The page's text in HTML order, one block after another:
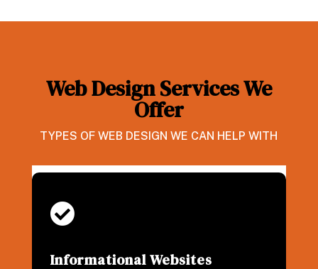
Web Design Services We
Offer
TYPES OF WEB DESIGN WE CAN HELP WITH

Informational Websites